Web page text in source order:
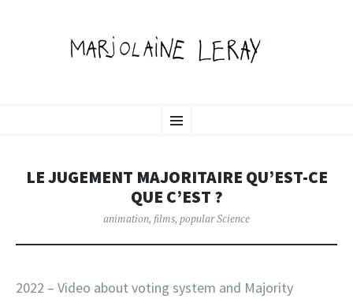
MARJOLAINE LERAY
Menu
TO
LE JUGEMENT MAJORITAIRE QU’EST-CE
QUE C’EST ?
animation, films, popular Science
2022 – Video about voting system and Majority